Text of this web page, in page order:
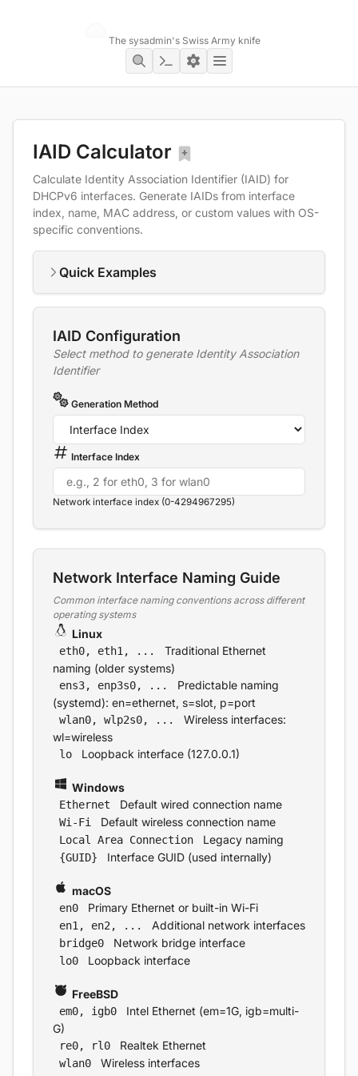
The sysadmin's Swiss Army knife
IAID Calculator
Calculate Identity Association Identifier (IAID) for
DHCPv6 interfaces. Generate IAIDs from interface
index, name, MAC address, or custom values with OS-
specific conventions.
Quick Examples
IAID Configuration
Select method to generate Identity Association
Identifier
Generation Method
Interface Index
Network interface index (0-4294967295)
Network Interface Naming Guide
Common interface naming conventions across different
operating systems
Linux
eth0, eth1, ...
Traditional Ethernet
naming (older systems)
ens3, enp3s0, ...
Predictable naming
(systemd): en=ethernet, s=slot, p=port
wlan0, wlp2s0, ...
Wireless interfaces:
wl=wireless
lo Loopback interface (127.0.0.1)
Windows
Ethernet Default wired connection name
Wi-Fi Default wireless connection name
Local Area Connection Legacy naming
{GUID} Interface GUID (used internally)
macOS
en0 Primary Ethernet or built-in Wi-Fi
en1, en2, ... Additional network interfaces
bridge0 Network bridge interface
lo0 Loopback interface
FreeBSD
em0, igb0
Intel Ethernet (em=1G, igb=multi-
G)
re0, rl0 Realtek Ethernet
wlan0 Wireless interfaces